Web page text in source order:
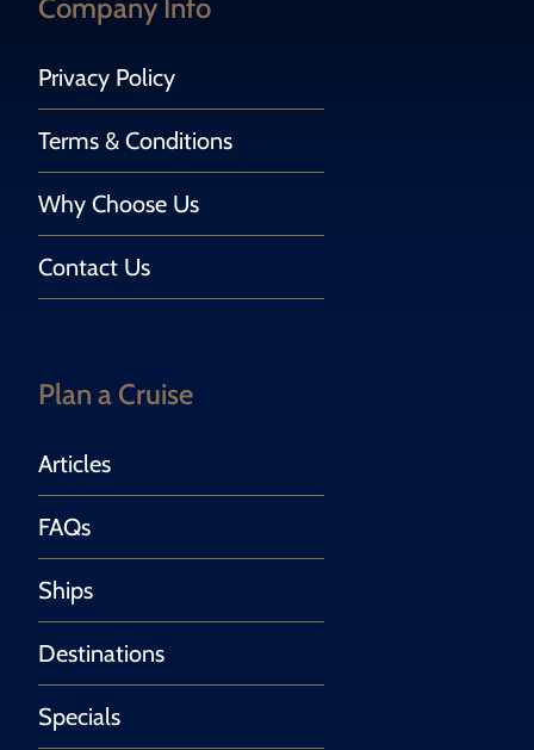
Company Info
Privacy Policy
Terms & Conditions
Why Choose Us
Contact Us
Plan a Cruise
Articles
FAQs
Ships
Destinations
Specials